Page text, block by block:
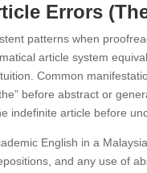
Errors
patterns when
article system
Common
before abstract or
indefinite article before
English in a
and any use of